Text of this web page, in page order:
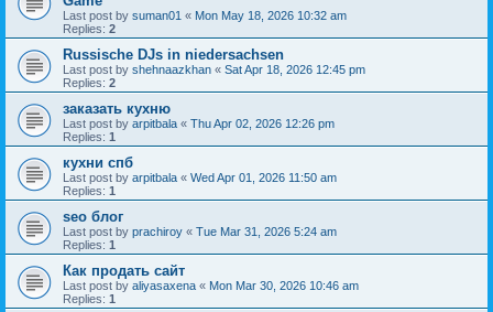
Last post by suman01 « Mon May 18, 2026 10:32 am
Replies: 2
Russische DJs in niedersachsen
Last post by shehnaazkhan « Sat Apr 18, 2026 12:45 pm
Replies: 2
заказать кухню
Last post by arpitbala « Thu Apr 02, 2026 12:26 pm
Replies: 1
кухни спб
Last post by arpitbala « Wed Apr 01, 2026 11:50 am
Replies: 1
seo блог
Last post by prachiroy « Tue Mar 31, 2026 5:24 am
Replies: 1
Как продать сайт
Last post by aliyasaxena « Mon Mar 30, 2026 10:46 am
Replies: 1